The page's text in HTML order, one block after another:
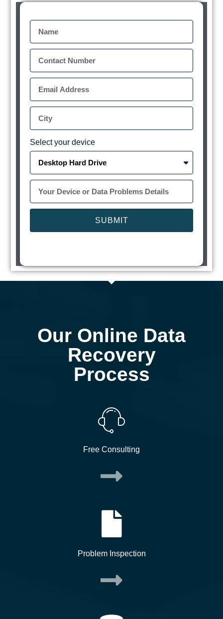
Select your device
SUBMIT
Our Online Data
Recovery
Process
Free Consulting
Problem Inspection